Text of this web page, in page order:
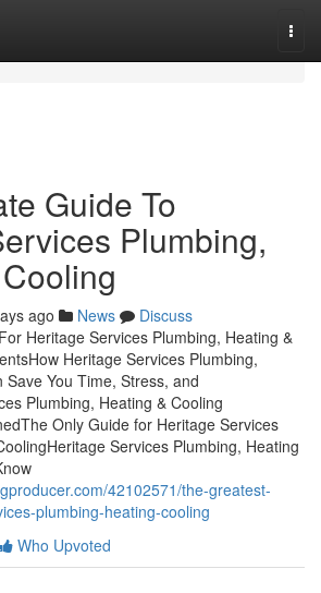
Guide To
Plumbing,
ago News
Discuss
Heritage Services Plumbing, Heating &
Heritage Services Plumbing,
Save You Time, Stress, and
Plumbing, Heating & Cooling
Only Guide for Heritage Services
Services Plumbing, Heating
42102571/the-greatest-
plumbing-heating-cooling
Who Upvoted